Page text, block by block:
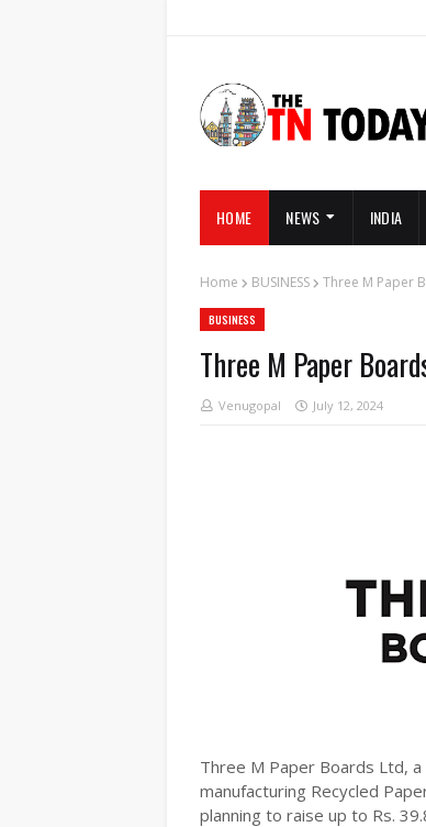
HOME NEWS INDIA
Home BUSINESS Three M Paper
BUSINESS
Three M Paper
Venugopal July 12, 2024
Three M Paper Boards Ltd,
manufacturing Recycled
planning to raise up to Rs.